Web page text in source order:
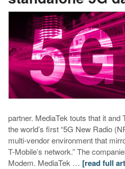
partner. MediaTek touts that it and
the world’s first “5G New Radio
multi-vendor environment that
T-Mobile’s network.” The
Modem. MediaTek … [read full